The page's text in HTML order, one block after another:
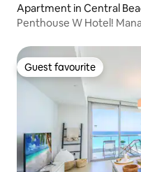
Apartment in Central
Penthouse W Hotel!
Guest favourite
Guest favourite